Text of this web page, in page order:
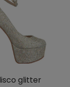
glitter